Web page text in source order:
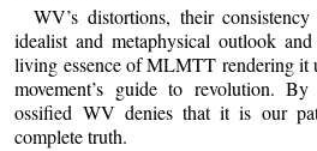
WV’s distortions, their
idealist and metaphysical outlook
living essence of MLMTT rendering it
movement’s guide to revolution.
ossified WV denies that it is our
complete truth.